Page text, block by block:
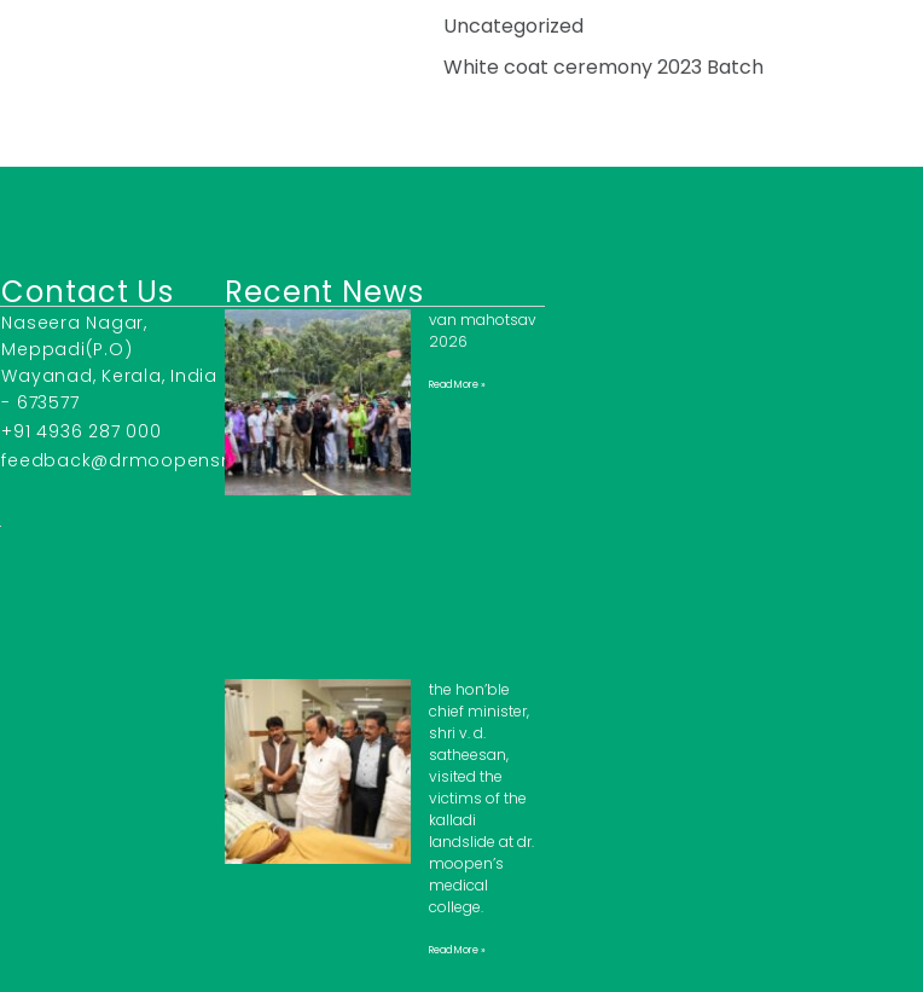
Uncategorized
White coat ceremony 2023 Batch
Contact Us
Naseera Nagar,
Meppadi(P.O)
Wayanad, Kerala, India
- 673577
+91 4936 287 000
feedback@drmoopensmc.ac.in
Recent News
van mahotsav
2026
Read More »
the hon’ble
chief minister,
shri v. d.
satheesan,
visited the
victims of the
kalladi
landslide at dr.
moopen’s
medical
college.
Read More »